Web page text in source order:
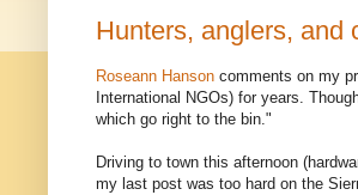
Hunters, anglers, and
Roseann Hanson comments on my
International NGOs) for years.
which go right to the bin."
Driving to town this afternoon
my last post was too hard on the